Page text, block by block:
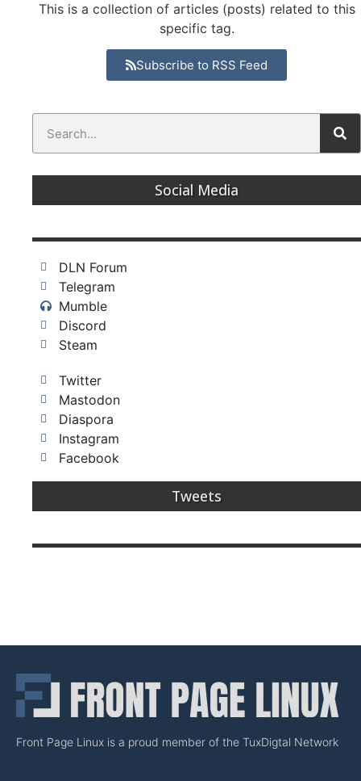
This is a collection of articles (posts) related to this
specific tag.
Subscribe to RSS Feed
Social Media
DLN Forum
Telegram
Mumble
Discord
Steam
Twitter
Mastodon
Diaspora
Instagram
Facebook
Tweets
Front Page Linux is a proud member of the TuxDigtal Network